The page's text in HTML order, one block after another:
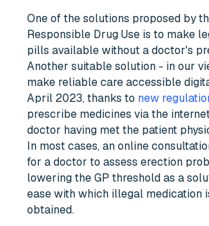
One of the solutions proposed by
Responsible Drug Use is to make
pills available without a doctor's
Another suitable solution - in our
make reliable care accessible
April 2023, thanks to new
prescribe medicines via the
doctor having met the patient
In most cases, an online
for a doctor to assess erection
lowering the GP threshold as a
ease with which illegal medication
obtained.